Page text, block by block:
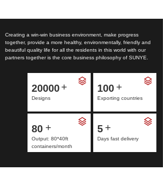
Creating a win-win business environment, make progress
together, provide a more healthy, environmentally, friendly and
beautiful quality life for all the residents in this world with our
partners together is the core business philosophy of SUNYE.
+
Designs
20000 +
Exporting countries
100
+
Output: 80*40ft
containers/month
80 +
Days fast delivery
5